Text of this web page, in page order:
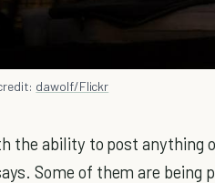
dawolf/Flickr
the ability to post anything
Some of them are being